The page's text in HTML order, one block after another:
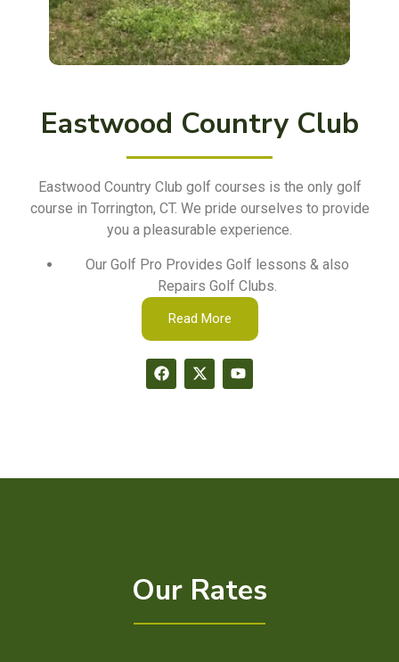
Eastwood Country Club
Eastwood Country Club golf courses is the only golf
course in Torrington, CT. We pride ourselves to provide
you a pleasurable experience.
Our Golf Pro Provides Golf lessons & also
Repairs Golf Clubs.
Read More
Our Rates